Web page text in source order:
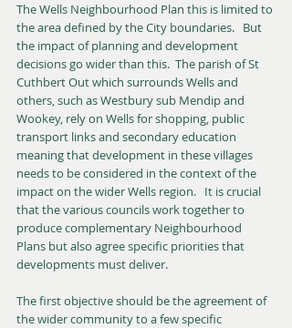
The Wells Neighbourhood Plan this is limited to
the area defined by the City boundaries.   But
the impact of planning and development
decisions go wider than this.  The parish of St
Cuthbert Out which surrounds Wells and
others, such as Westbury sub Mendip and
Wookey, rely on Wells for shopping, public
transport links and secondary education
meaning that development in these villages
needs to be considered in the context of the
impact on the wider Wells region.   It is crucial
that the various councils work together to
produce complementary Neighbourhood
Plans but also agree specific priorities that
developments must deliver.
The first objective should be the agreement of
the wider community to a few specific